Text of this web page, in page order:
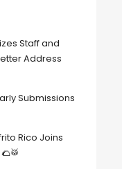
Staff and
Address
Submissions
Rico Joins